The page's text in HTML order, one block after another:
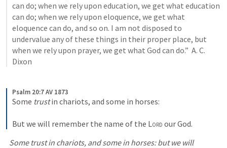
can do; when we rely upon education, we get what education
can do; when we rely upon eloquence, we get what
eloquence can do, and so on. I am not disposed to
undervalue any of these things in their proper place, but
when we rely upon prayer, we get what God can do.”  A. C.
Dixon
Psalm 20:7 AV 1873
Some trust in chariots, and some in horses:
But we will remember the name of the Lord our God.
Some trust in chariots, and some in horses: but we will